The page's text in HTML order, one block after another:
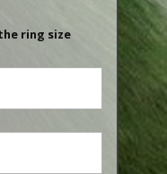
ring size